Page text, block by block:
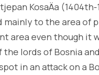
KosaÄa
mainly to the area of
area even though it
lords of Bosnia
in an attack on a